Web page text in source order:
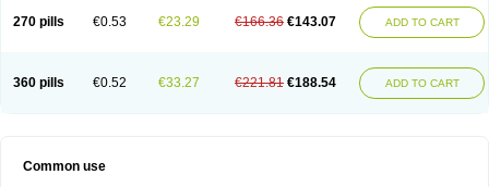
270 pills €0.53 €23.29 €166.36 €143.07 ADD TO CART
360 pills €0.52 €33.27 €221.81 €188.54 ADD TO CART
Common use